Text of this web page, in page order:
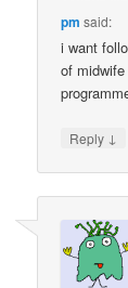
pm said:
i want
of
Reply ↓